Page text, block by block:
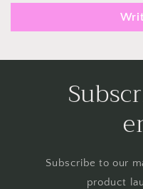
Subscribe to our
product